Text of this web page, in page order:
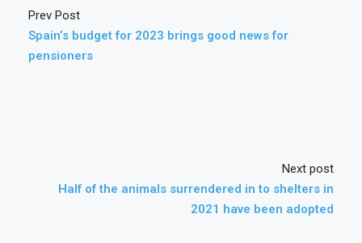
Prev Post
Spain’s budget for 2023 brings good news for
pensioners
Next post
Half of the animals surrendered in to shelters in
2021 have been adopted